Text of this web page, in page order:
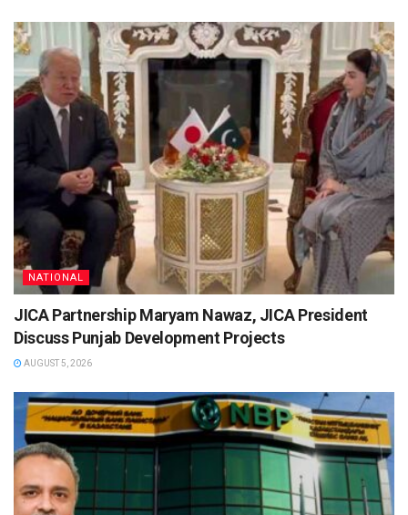
NATIONAL
JICA Partnership Maryam Nawaz, JICA President
Discuss Punjab Development Projects
AUGUST 5, 2026